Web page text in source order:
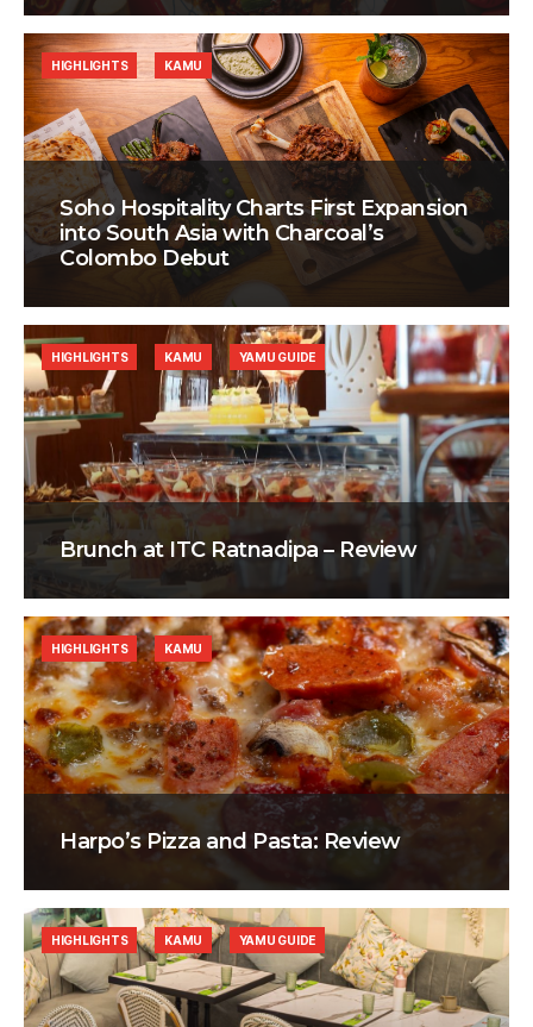
Soho Hospitality Charts First Expansion
into South Asia with Charcoal’s
Colombo Debut
HIGHLIGHTS KAMU
Brunch at ITC Ratnadipa – Review
HIGHLIGHTS KAMU YAMU GUIDE
Harpo’s Pizza and Pasta: Review
HIGHLIGHTS KAMU
HIGHLIGHTS KAMU YAMU GUIDE